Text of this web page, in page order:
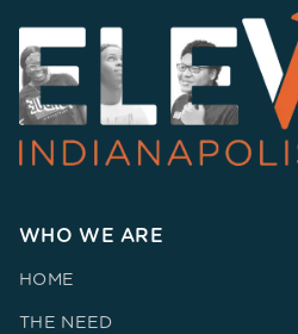
WHO WE ARE
HOME
THE NEED